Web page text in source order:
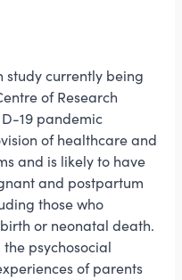
study currently being
of Research
19 pandemic
of healthcare and
and is likely to have
and postpartum
those who
or neonatal death.
psychosocial
of parents